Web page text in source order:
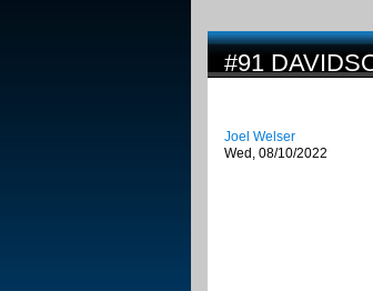
#91
Joel Welser
Wed, 08/10/2022